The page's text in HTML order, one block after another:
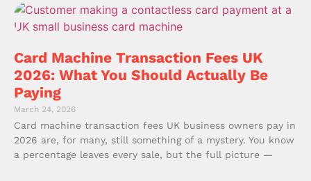
Card Machine Transaction Fees UK
2026: What You Should Actually Be
Paying
March 24, 2026
Card machine transaction fees UK business owners pay in
2026 are, for many, still something of a mystery. You know
a percentage leaves every sale, but the full picture —